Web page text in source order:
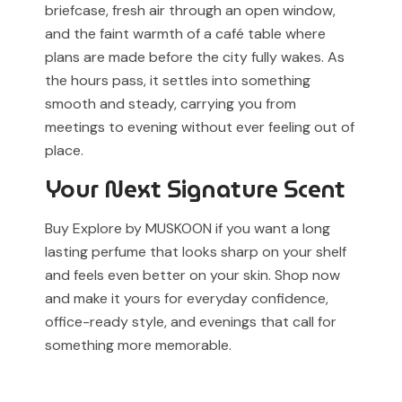
briefcase, fresh air through an open window,
and the faint warmth of a café table where
plans are made before the city fully wakes. As
the hours pass, it settles into something
smooth and steady, carrying you from
meetings to evening without ever feeling out of
place.
Your Next Signature Scent
Buy Explore by MUSKOON if you want a long
lasting perfume that looks sharp on your shelf
and feels even better on your skin. Shop now
and make it yours for everyday confidence,
office-ready style, and evenings that call for
something more memorable.